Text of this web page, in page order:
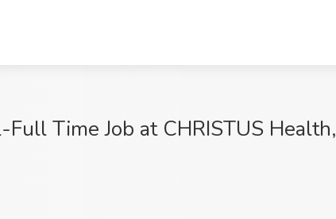
Time Job at CHRISTUS Health,